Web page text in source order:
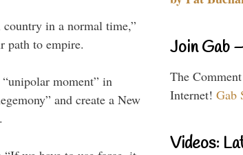
in a normal time,”
path to empire.
moment” in
and create a New
Join Gab
The
Internet! Gab
Videos: